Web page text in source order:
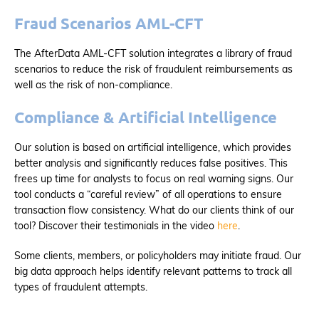
Fraud Scenarios AML-CFT
The AfterData AML-CFT solution integrates a library of fraud
scenarios to reduce the risk of fraudulent reimbursements as
well as the risk of non-compliance.
Compliance & Artificial Intelligence
Our solution is based on artificial intelligence, which provides
better analysis and significantly reduces false positives. This
frees up time for analysts to focus on real warning signs. Our
tool conducts a “careful review” of all operations to ensure
transaction flow consistency. What do our clients think of our
tool? Discover their testimonials in the video here.
Some clients, members, or policyholders may initiate fraud. Our
big data approach helps identify relevant patterns to track all
types of fraudulent attempts.